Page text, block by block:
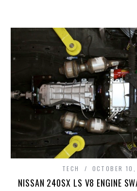
TECH OCTOBER
NISSAN 240SX LS V8 ENGINE